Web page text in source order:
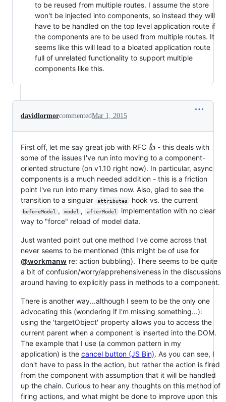
to be reused from multiple routes. I assume the store
won't be injected into components, so instead they will
have to be handled on the top level application route if
the components are to be used from multiple routes. It
seems like this will lead to a bloated application route
full of unrelated functionality to support multiple
components like this.
davidlormorcommentedMar 1, 2015
First off, let me say great job with RFC 👍 - this deals with
some of the issues I've run into moving to a component-
oriented structure (on v1.10 right now). In particular, async
components is a much needed addition - this is a friction
point I've run into many times now. Also, glad to see the
transition to a singular
attributes hook vs. the current
beforeModel , model , afterModel
implementation with no clear
way to "force" reload of model data.
Just wanted point out one method I've come across that
never seems to be mentioned (this might be of use for
@workmanw re: action bubbling). There seems to be quite
a bit of confusion/worry/apprehensiveness in the discussions
around having to explicitly pass in methods to a component.
There is another way...although I seem to be the only one
advocating this (wondering if I'm missing something...):
using the 'targetObject' property allows you to access the
current parent when a component is inserted into the DOM.
The example that I use (a common pattern in my
application) is the cancel button (JS Bin). As you can see, I
don't have to pass in the action, but rather the action is fired
from the component with assumption that it will be handled
up the chain. Curious to hear any thoughts on this method of
firing actions, and what might be done to improve upon this